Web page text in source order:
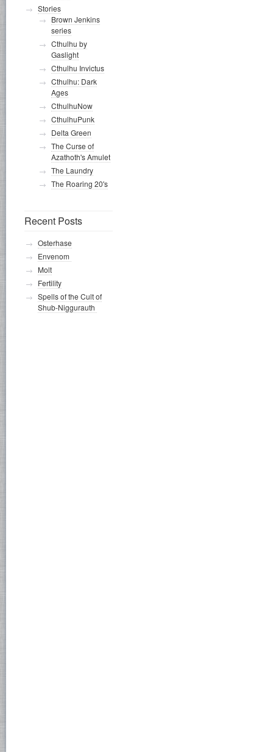
Stories
Brown Jenkins
series
Cthulhu by
Gaslight
Cthulhu Invictus
Cthulhu: Dark
Ages
CthulhuNow
CthulhuPunk
Delta Green
The Curse of
Azathoth's Amulet
The Laundry
The Roaring 20's
Recent Posts
Osterhase
Envenom
Molt
Fertility
Spells of the Cult of
Shub-Niggurauth